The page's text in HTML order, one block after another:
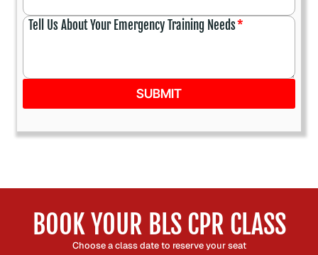
Tell Us About Your Emergency Training Needs*
SUBMIT
BOOK YOUR BLS CPR CLASS
Choose a class date to reserve your seat